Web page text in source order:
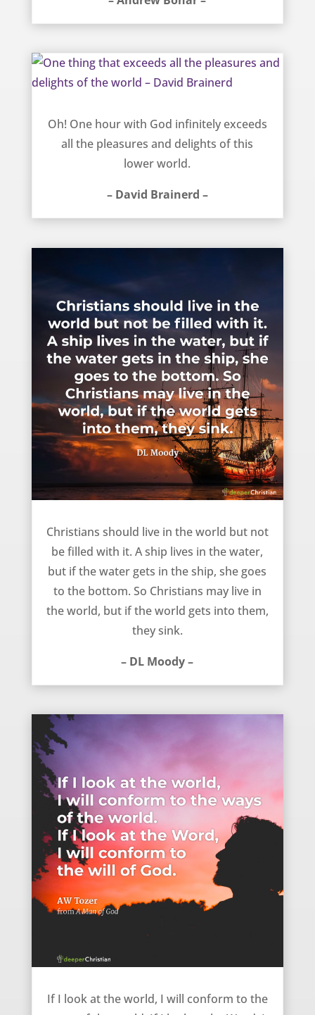
Oh! One hour with God infinitely exceeds
all the pleasures and delights of this
lower world.
– David Brainerd –
Christians should live in the world but not
be filled with it. A ship lives in the water,
but if the water gets in the ship, she goes
to the bottom. So Christians may live in
the world, but if the world gets into them,
they sink.
– DL Moody –
If I look at the world, I will conform to the